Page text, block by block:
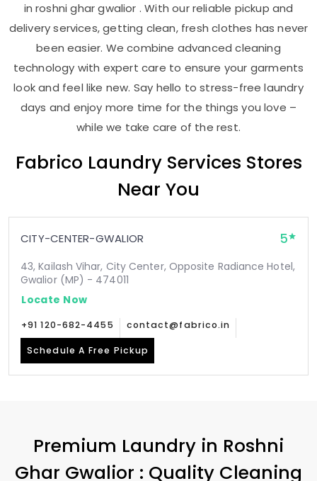
in roshni ghar gwalior . With our reliable pickup and
delivery services, getting clean, fresh clothes has never
been easier. We combine advanced cleaning
technology with expert care to ensure your garments
look and feel like new. Say hello to stress-free laundry
days and enjoy more time for the things you love –
while we take care of the rest.
Fabrico Laundry Services Stores
Near You
CITY-CENTER-GWALIOR 5
43, Kailash Vihar, City Center, Opposite Radiance Hotel,
Gwalior (MP) - 474011
Locate Now
+91 120-682-4455 contact@fabrico.in
Schedule A Free Pickup
Premium Laundry in Roshni
Ghar Gwalior : Quality Cleaning